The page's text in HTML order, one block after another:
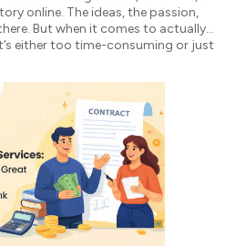
online. The ideas, the passion,
But when it comes to actually
either too time-consuming or just
where ghostwriting comes in.